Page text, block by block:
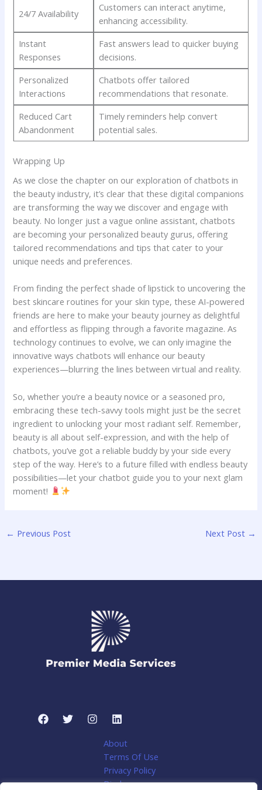
24/7 Availability
Customers⁢ can​ interact ‍anytime,
enhancing accessibility.
Instant
Responses
Fast answers⁢ lead to quicker buying
decisions.
Personalized
Interactions
Chatbots offer tailored
recommendations that resonate.
Reduced Cart
‍Abandonment
Timely reminders help convert
potential sales.
Wrapping Up
As⁣ we close the ​chapter on our exploration of chatbots in
the beauty industry, it’s ​clear that these digital companions⁤
are⁤ transforming the ⁤way we discover and engage with
beauty. No ‌longer⁤ just⁣ a vague online⁣ assistant,​ chatbots
are becoming your personalized beauty gurus,​ offering
tailored recommendations ‌and ⁢tips that⁣ cater to ⁢your‍
unique ⁣needs and preferences. ⁤
From⁣ finding ‌the perfect shade⁣ of ⁣lipstick to uncovering ​the
best‌ skincare routines ⁣for your skin type, these⁣ AI-powered
⁣friends ​are here to make ⁤your ‌beauty journey as ⁢delightful⁤
and effortless as flipping ⁤through a​ favorite magazine. As ​
technology‌ continues to⁢ evolve, we can only imagine ​the
innovative ways⁢ chatbots will⁤ enhance‌ our beauty‍
experiences—blurring the lines between virtual and reality.
So, whether you’re a beauty novice or a seasoned pro,
embracing these tech-savvy tools might just be the secret
ingredient to unlocking​ your most ​radiant⁤ self. Remember,
beauty is all about⁤ self-expression,​ and with the‍ help‌ of‌
chatbots, you’ve got a reliable buddy by your ​side every
⁢step of ⁢the ​way. Here’s ​to a future ⁤filled with endless beauty
possibilities—let your chatbot guide you to your next ‌glam
⁣moment!
← Previous Post Next Post →
About
Terms Of Use
Privacy Policy
Disclosure